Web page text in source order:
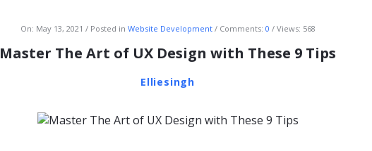
On: May 13, 2021 Posted in Website Development Comments: 0 Views: 568
Master The Art of UX Design with These 9 Tips
Elliesingh